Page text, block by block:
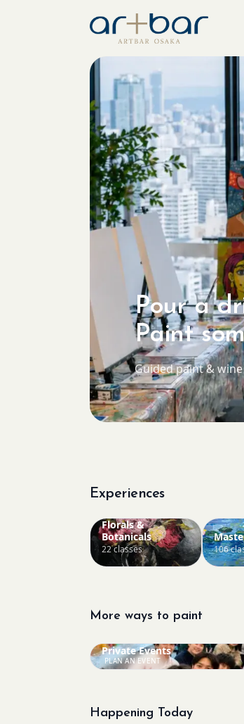
Pour a
Paint
Guided paint &
Experiences
Florals &
Botanicals
22 classes 106
More ways to paint
PLAN AN EVENT
Private Events
Happening Today